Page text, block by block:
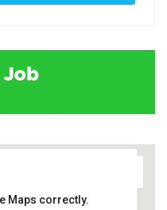
Maps correctly.